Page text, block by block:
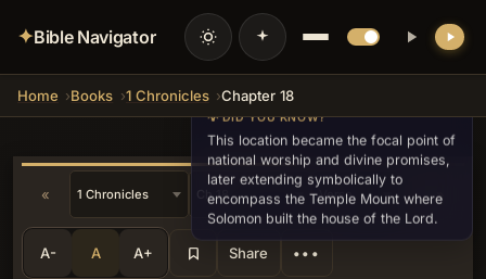
✦Bible Navigator
Home Books 1 Chronicles Chapter 18
« »
A- A A+ Share •••
💡 DID YOU KNOW?
This location became the focal point of
national worship and divine promises,
later extending symbolically to
encompass the Temple Mount where
Solomon built the house of the Lord.